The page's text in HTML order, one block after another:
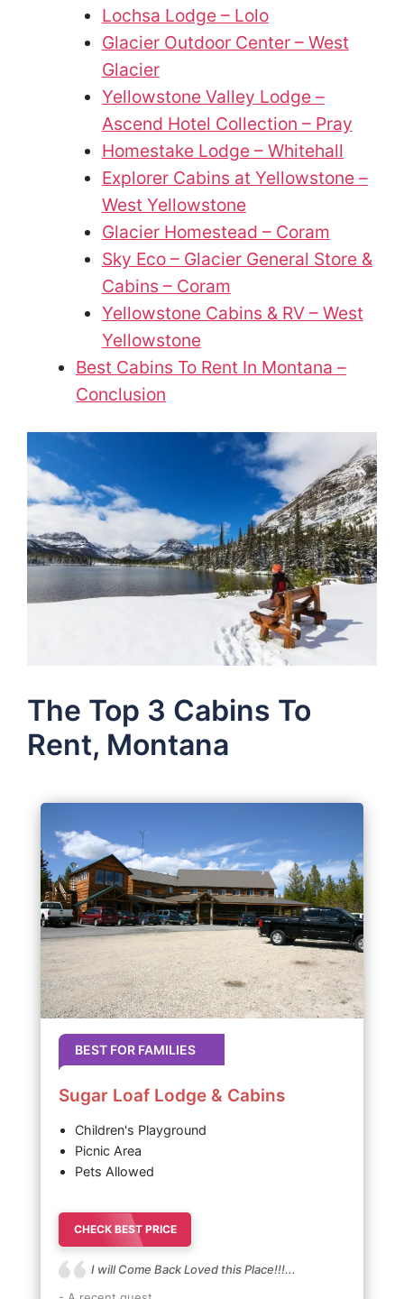
Lochsa Lodge – Lolo
Glacier Outdoor Center – West
Glacier
Yellowstone Valley Lodge –
Ascend Hotel Collection – Pray
Homestake Lodge – Whitehall
Explorer Cabins at Yellowstone –
West Yellowstone
Glacier Homestead – Coram
Sky Eco – Glacier General Store &
Cabins – Coram
Yellowstone Cabins & RV – West
Yellowstone
Best Cabins To Rent In Montana –
Conclusion
The Top 3 Cabins To
Rent, Montana
BEST FOR FAMILIES
Sugar Loaf Lodge & Cabins
Children's Playground
Picnic Area
Pets Allowed
CHECK BEST PRICE
I will Come Back Loved this Place!!!...